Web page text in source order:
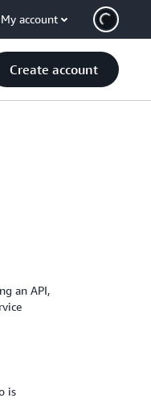
My account
Create account
an API,
is